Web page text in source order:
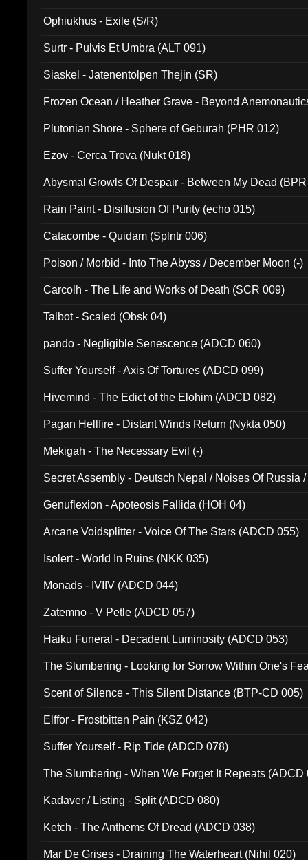
Ophiukhus - Exile (S/R)
Surtr - Pulvis Et Umbra (ALT 091)
Siaskel - Jatenentolpen Thejin (SR)
Frozen Ocean / Heather Grave - Beyond
Plutonian Shore - Sphere of Geburah (PHR 012)
Ezov - Cerca Trova (Nukt 018)
Abysmal Growls Of Despair - Between My Dead
Rain Paint - Disillusion Of Purity (echo 015)
Catacombe - Quidam (Splntr 006)
Poison / Morbid - Into The Abyss / December Moon (-)
Carcolh - The Life and Works of Death (SCR 009)
Talbot - Scaled (Obsk 04)
pando - Negligible Senescence (ADCD 060)
Suffer Yourself - Axis Of Tortures (ADCD 099)
Hivemind - The Edict of the Elohim (ADCD 082)
Pagan Hellfire - Distant Winds Return (Nykta 050)
Mekigah - The Necessary Evil (-)
Secret Assembly - Deutsch Nepal / Noises Of Russia
Genuflexion - Apoteosis Fallida (HOH 04)
Arcane Voidsplitter - Voice Of The Stars (ADCD 055)
Isolert - World In Ruins (NKK 035)
Monads - IVIIV (ADCD 044)
Zatemno - V Petle (ADCD 057)
Haiku Funeral - Decadent Luminosity (ADCD 053)
The Slumbering - Looking for Sorrow Within One's
Scent of Silence - This Silent Distance (BTP-CD 005)
Elffor - Frostbitten Pain (KSZ 042)
Suffer Yourself - Rip Tide (ADCD 078)
The Slumbering - When We Forget It Repeats (ADCD
Kadaver / Listing - Split (ADCD 080)
Ketch - The Anthems Of Dread (ADCD 038)
Mar De Grises - Draining The Waterheart (Nihil 020)